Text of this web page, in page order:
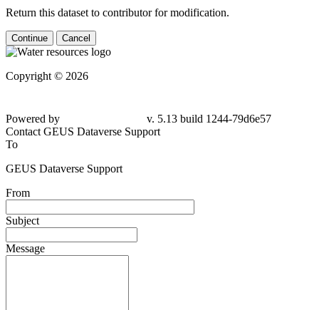
Return this dataset to contributor for modification.
Continue Cancel
Copyright © 2026
Powered by
v. 5.13 build 1244-79d6e57
Contact GEUS Dataverse Support
To
GEUS Dataverse Support
From
Subject
Message